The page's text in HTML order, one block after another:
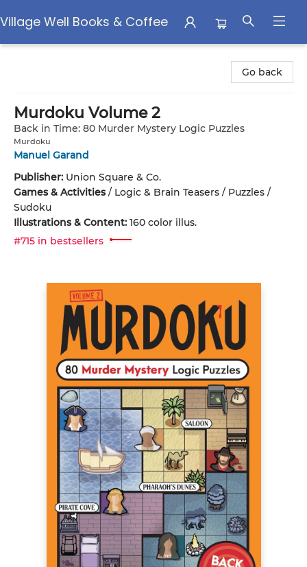
Village Well Books & Coffee
Go back
Murdoku Volume 2
Back in Time: 80 Murder Mystery Logic Puzzles
Murdoku
Manuel Garand
Publisher: Union Square & Co.
Games & Activities/ Logic & Brain Teasers / Puzzles /
Sudoku
Illustrations & Content: 160 color illus.
#715 in bestsellers